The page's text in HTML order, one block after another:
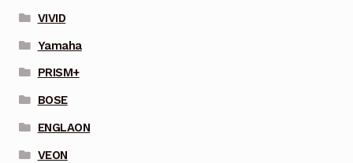
VIVID
Yamaha
PRISM+
BOSE
ENGLAON
VEON